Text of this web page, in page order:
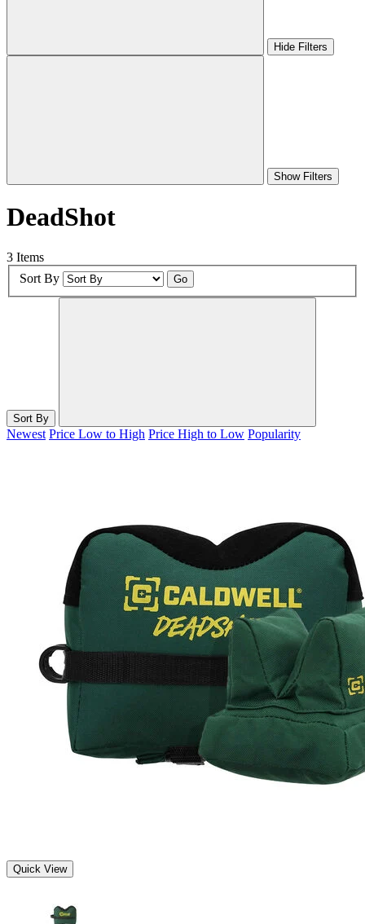
Hide Filters
Show Filters
DeadShot
3 Items
Sort By
Go
Sort By
Newest Price Low to High Price High to Low Popularity
Quick View